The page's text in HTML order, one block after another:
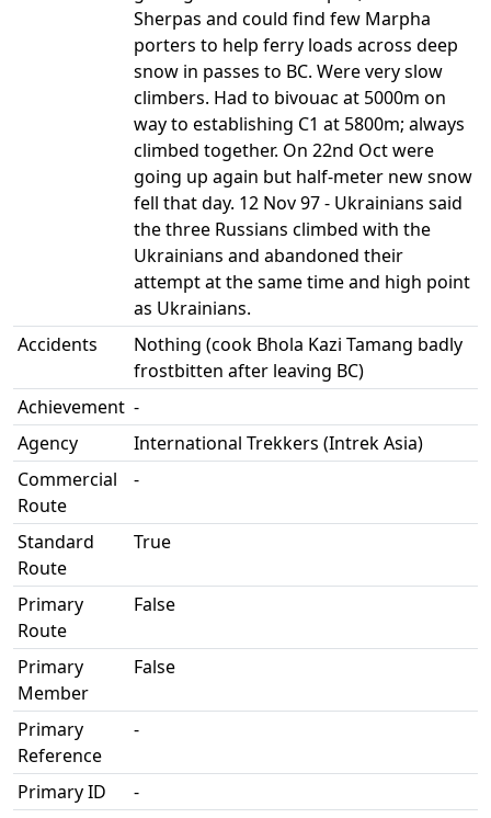
Sherpas and could find few Marpha
porters to help ferry loads across deep
snow in passes to BC. Were very slow
climbers. Had to bivouac at 5000m on
way to establishing C1 at 5800m; always
climbed together. On 22nd Oct were
going up again but half-meter new snow
fell that day. 12 Nov 97 - Ukrainians said
the three Russians climbed with the
Ukrainians and abandoned their
attempt at the same time and high point
as Ukrainians.
Accidents
Nothing (cook Bhola Kazi Tamang badly
frostbitten after leaving BC)
Achievement -
Agency
International Trekkers (Intrek Asia)
Commercial
Route
-
Standard
Route
True
Primary
Route
False
Primary
Member
False
Primary
Reference
-
Primary ID
-